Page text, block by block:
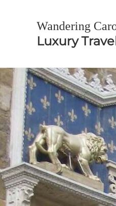
Wandering
Luxury